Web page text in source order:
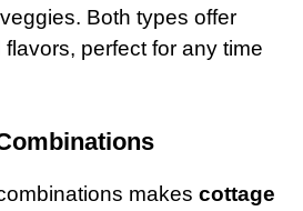
Both types offer
perfect for any time
makes cottage